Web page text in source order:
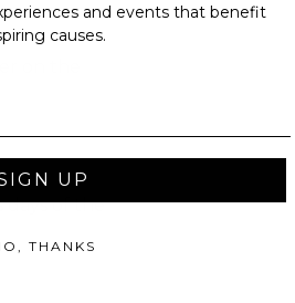
on the
days of the
and events that benefit
causes.
UP
THANKS